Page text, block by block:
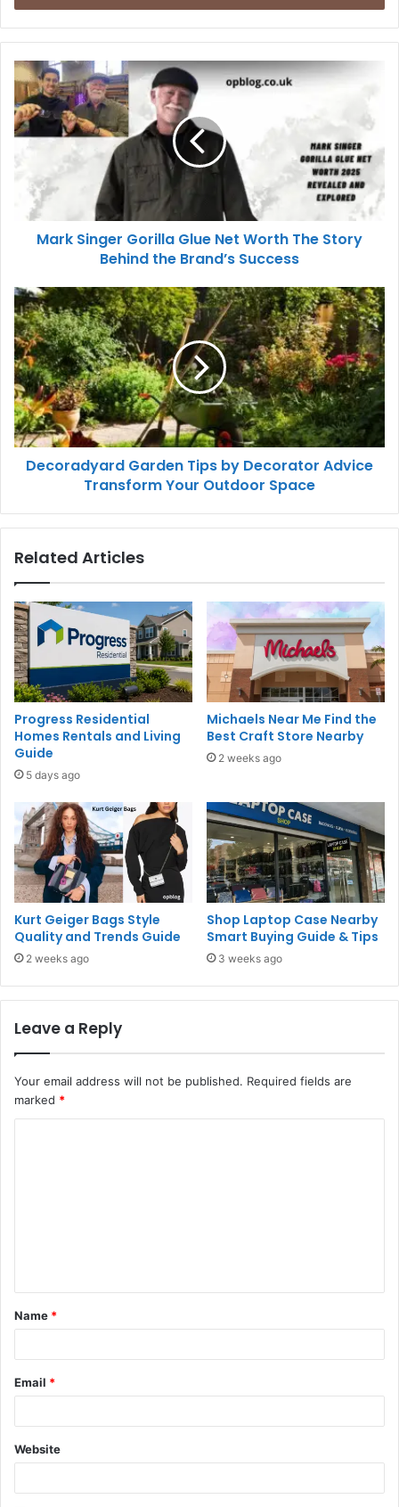
Mark Singer Gorilla Glue Net Worth The Story
Behind the Brand’s Success
Decoradyard Garden Tips by Decorator Advice
Transform Your Outdoor Space
Related Articles
Progress Residential
Homes Rentals and Living
Guide
5 days ago
Michaels Near Me Find the
Best Craft Store Nearby
2 weeks ago
Kurt Geiger Bags Style
Quality and Trends Guide
2 weeks ago
Shop Laptop Case Nearby
Smart Buying Guide & Tips
3 weeks ago
Leave a Reply
Your email address will not be published. Required fields are
marked *
t
*
Name *
Email *
Website